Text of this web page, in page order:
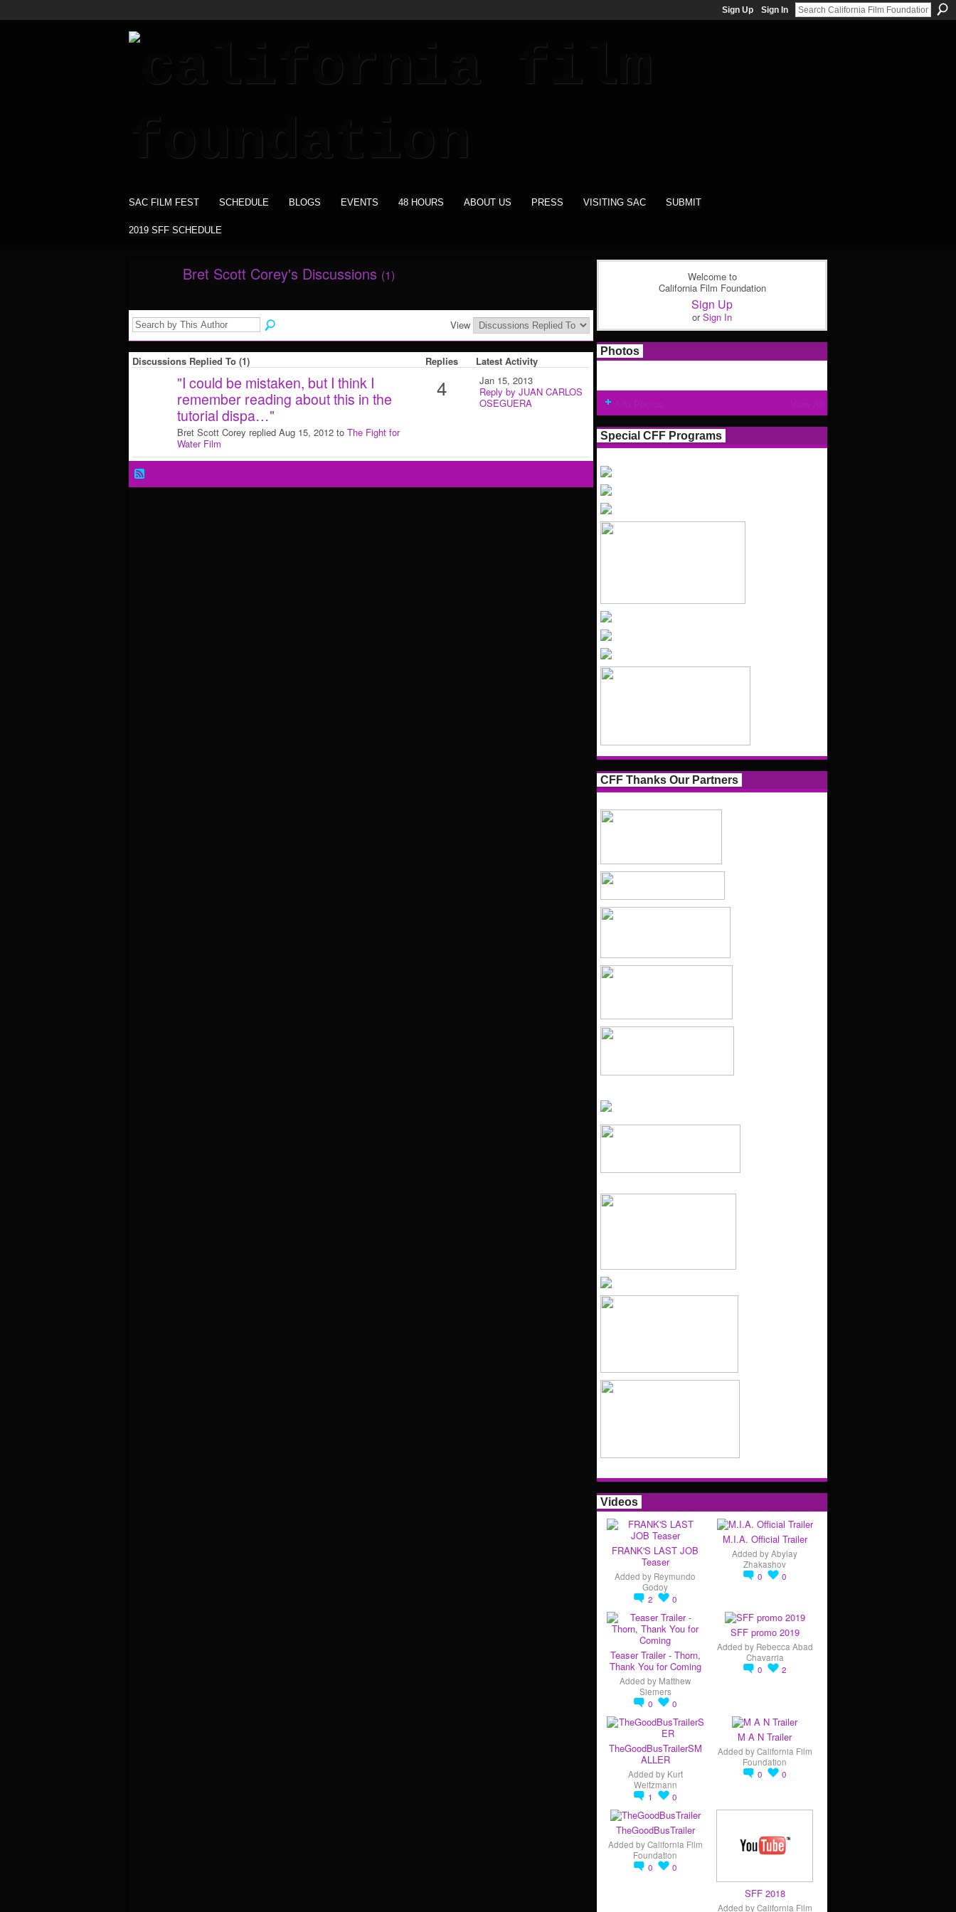
Sign Up Sign In
SAC FILM FEST SCHEDULE BLOGS EVENTS 48 HOURS ABOUT US PRESS VISITING SAC SUBMIT
2019 SFF SCHEDULE
Bret Scott Corey's Discussions (1)
View
Discussions Replied To (1) Replies Latest Activity
"I could be mistaken, but I think I
remember reading about this in the
tutorial dispa…"
Bret Scott Corey replied Aug 15, 2012 to The Fight for
Water Film
4
Jan 15, 2013
Reply by JUAN CARLOS
OSEGUERA
Welcome to
California Film Foundation
Sign Up
orSign In
Photos
Special CFF Programs
CFF Thanks Our Partners
Videos
FRANK'S LAST JOB
Teaser
Added by Reymundo
Godoy
2
0
M.I.A. Official Trailer
Added byAbylay
Zhakashov
0
0
Teaser Trailer - Thorn,
Thank You for Coming
Added by Matthew
Siemers
0
0
SFF promo 2019
Added by Rebecca Abad
Chavarria
0
2
TheGoodBusTrailerSM
ALLER
Added by Kurt
Weitzmann
1
0
M A N Trailer
Added byCalifornia Film
Foundation
0
0
TheGoodBusTrailer
Added byCalifornia Film
Foundation
0
0
SFF 2018
Added byCalifornia Film